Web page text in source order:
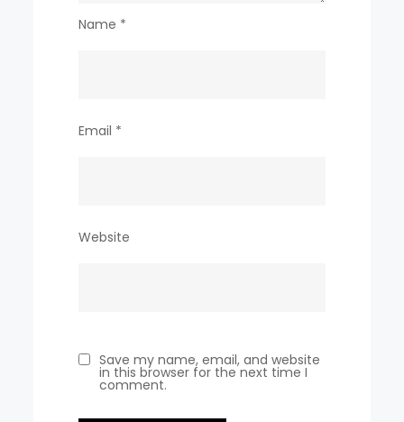
Name *
Email *
Website
Save my name, email, and website
in this browser for the next time I
comment.